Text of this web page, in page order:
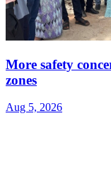
More safety
zones
Aug 5, 2026